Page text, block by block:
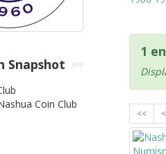
1
<< <
Snapshot
Coin Club